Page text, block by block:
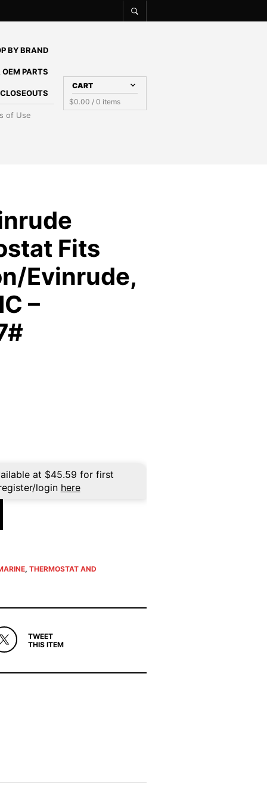
BY BRAND
PARTS
of Use
CART
$0.00 / 0 items
Fits
Evinrude,
–
at $45.59 for first
login here
, THERMOSTAT AND
TWEET
THIS ITEM